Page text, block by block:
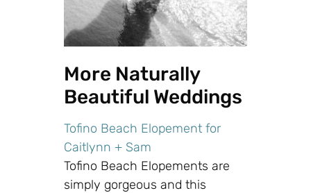
More Naturally
Beautiful Weddings
Tofino Beach Elopement for
Caitlynn + Sam
Tofino Beach Elopements are
simply gorgeous and this